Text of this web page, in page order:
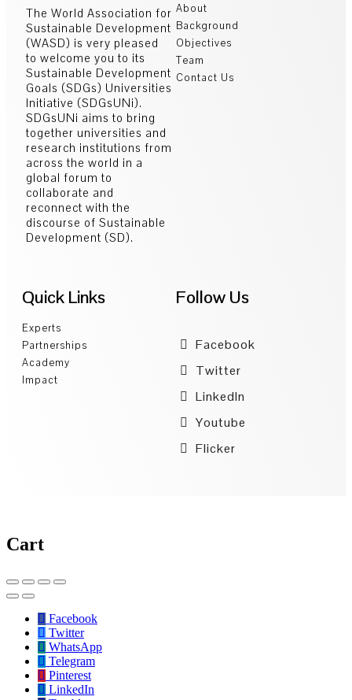
The World Association for
Sustainable Development
(WASD) is very pleased
to welcome you to its
Sustainable Development
Goals (SDGs) Universities
Initiative (SDGsUNi).
SDGsUNi aims to bring
together universities and
research institutions from
across the world in a
global forum to
collaborate and
reconnect with the
discourse of Sustainable
Development (SD).
About
Background
Objectives
Team
Contact Us
Quick Links
Experts
Partnerships
Academy
Impact
Follow Us
Facebook
Twitter
LinkedIn
Youtube
Flicker
Cart
Facebook
Twitter
WhatsApp
Telegram
Pinterest
LinkedIn